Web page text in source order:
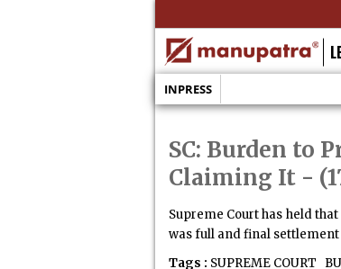
INPRESS
SC: Burden to
Claiming It-
Supreme Court has held
was full and final settlement
Tags : SUPREME COURT